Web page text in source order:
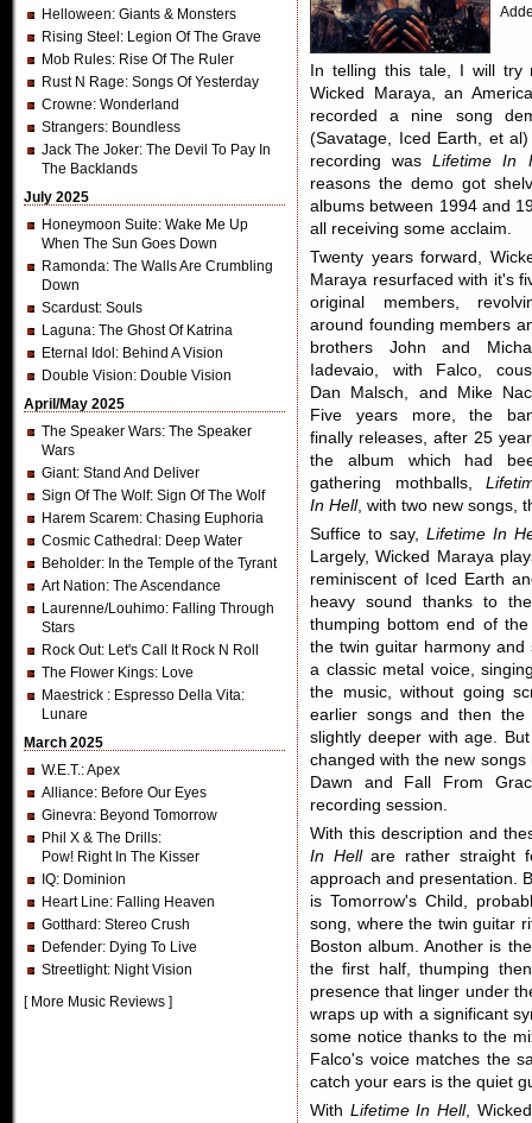
Helloween: Giants & Monsters
Rising Steel : Legion Of The Grave
Mob Rules: Rise Of The Ruler
Rust N Rage: Songs Of Yesterday
Crowne: Wonderland
Strangers: Boundless
Jack The Joker: The Devil To Pay In
The Backlands
July 2025
Honeymoon Suite: Wake Me Up
When The Sun Goes Down
Ramonda: The Walls Are Crumbling
Down
Scardust: Souls
Laguna: The Ghost Of Katrina
Eternal Idol : Behind A Vision
Double Vision: Double Vision
April/May 2025
The Speaker Wars: The Speaker
Wars
Giant: Stand And Deliver
Sign Of The Wolf: Sign Of The Wolf
Harem Scarem: Chasing Euphoria
Cosmic Cathedral : Deep Water
Beholder: In the Temple of the Tyrant
Art Nation: The Ascendance
Laurenne/Louhimo: Falling Through
Stars
Rock Out: Let's Call It Rock N Roll
The Flower Kings: Love
Maestrick : Espresso Della Vita:
Lunare
March 2025
W.E.T.: Apex
Alliance: Before Our Eyes
Ginevra: Beyond Tomorrow
Phil X & The Drills:
Pow! Right In The Kisser
IQ: Dominion
Heart Line: Falling Heaven
Gotthard : Stereo Crush
Defender: Dying To Live
Streetlight: Night Vision
[ More Music Reviews ]
In telling this tale, I will try
Wicked Maraya, an
recorded a nine song
(Savatage, Iced Earth, et
recording wasLifetime In
reasons the demo got
albums between 1994 and
all receiving some acclaim.
Twenty years forward,
Maraya resurfaced with it's
original members,
around founding members
brothers John and
Iadevaio, with Falco,
Dan Malsch, and Mike
Five years more, the
finally releases, after 25
the album which had
gathering mothballs,
In Hell, with two new songs,
Suffice to say,Lifetime In
Largely, Wicked Maraya
reminiscent of Iced Earth
heavy sound thanks to
thumping bottom end of
the twin guitar harmony
a classic metal voice,
the music, without going
earlier songs and then
slightly deeper with age.
changed with the new
Dawn and Fall From
recording session.
With this description and
In Hellare rather straight
approach and presentation.
is Tomorrow's Child,
song, where the twin guitar
Boston album. Another is
the first half, thumping
presence that linger under
wraps up with a significant
some notice thanks to the
Falco's voice matches the
catch your ears is the quiet
With Lifetime In Hell,